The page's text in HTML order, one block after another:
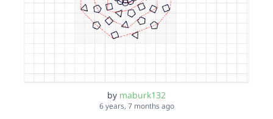
by maburk132
6 years, 7 months ago